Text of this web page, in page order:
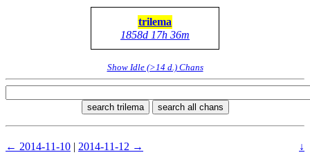
trilema
1858d 17h 36m
Show Idle (>14 d.) Chans
search trilema search all chans
← 2014-11-10 | 2014-11-12 → ↓